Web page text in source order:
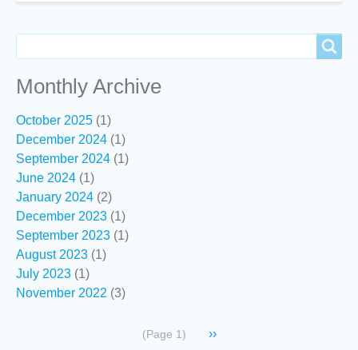
for
Monthly Archive
October 2025 (1)
December 2024 (1)
September 2024 (1)
June 2024 (1)
January 2024 (2)
December 2023 (1)
September 2023 (1)
August 2023 (1)
July 2023 (1)
November 2022 (3)
(Page 1)
Next
››